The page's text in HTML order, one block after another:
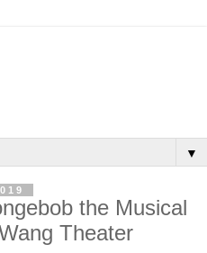
▼
the Musical
Theater